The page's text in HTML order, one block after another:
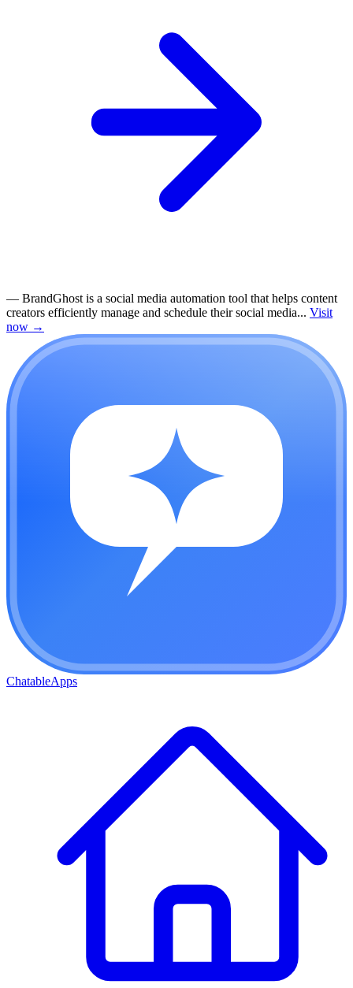
— BrandGhost is a social media automation tool that helps content
creators efficiently manage and schedule their social media... Visit
now →
ChatableApps